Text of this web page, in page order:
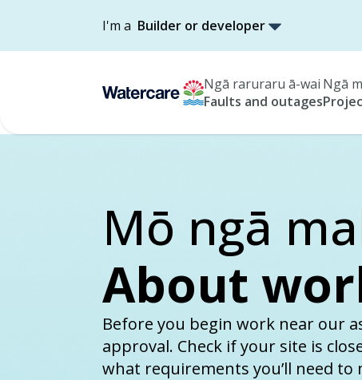
I'm a Builder or developer
Ngā raruraru ā-wai
Faults and outages
Ngā
Mō ngā
About
Before you begin work near our
approval. Check if your site is
what requirements you’ll need